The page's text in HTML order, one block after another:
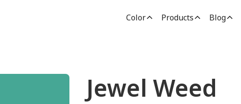
Color Products Blog
Jewel Weed